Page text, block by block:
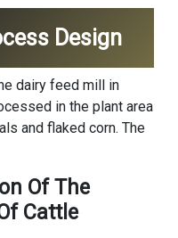
Design
dairy feed mill in
in the plant area
and flaked corn. The
Of The
Cattle